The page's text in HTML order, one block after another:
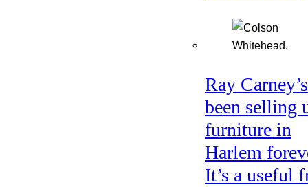
Ray Carney’s
been selling
furniture in
Harlem
It’s a useful